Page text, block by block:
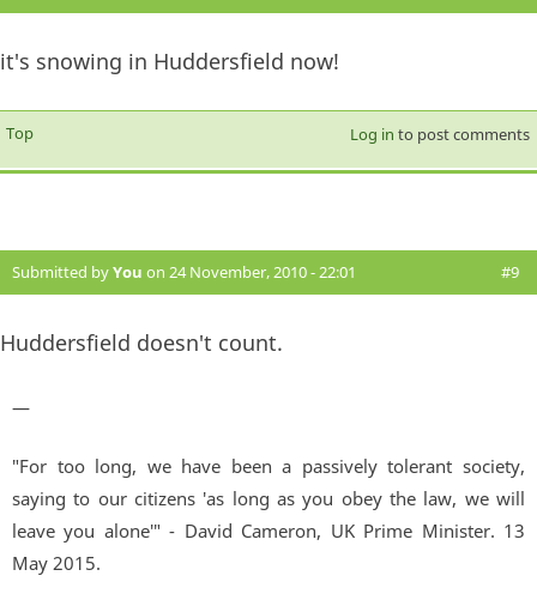
it's snowing in Huddersfield now!
Top Log in to post comments
Submitted byYou on 24 November, 2010 - 22:01 #9
Huddersfield doesn't count.
—
"For too long, we have been a passively tolerant society,
saying to our citizens 'as long as you obey the law, we will
leave you alone'" - David Cameron, UK Prime Minister. 13
May 2015.